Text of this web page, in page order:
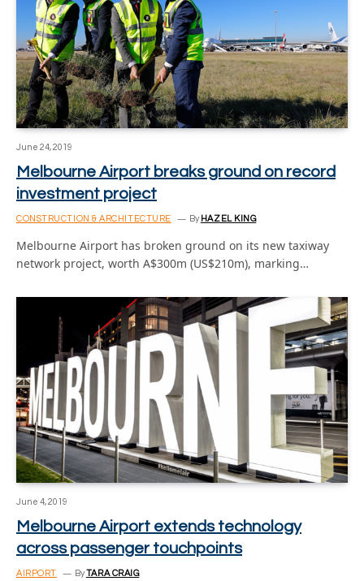
June 24, 2019
Melbourne Airport breaks ground on record
investment project
CONSTRUCTION & ARCHITECTURE By HAZEL KING
Melbourne Airport has broken ground on its new taxiway
network project, worth A$300m (US$210m), marking…
June 4, 2019
Melbourne Airport extends technology
across passenger touchpoints
AIRPORT ByTARA CRAIG